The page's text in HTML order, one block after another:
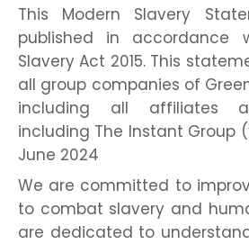
This Modern Slavery
published in accordance
Slavery Act 2015. This
all group companies of
including all affiliates
including The Instant Group
June 2024
We are committed to
to combat slavery and
are dedicated to